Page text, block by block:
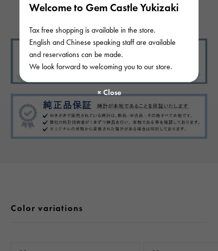
Welcome to Gem Castle Yukizaki
Tax free shopping is available in the store.
English and Chinese speaking staff are available
and reservations can be made.
We look forward to welcoming you to our store.
View more reviews
Color variations